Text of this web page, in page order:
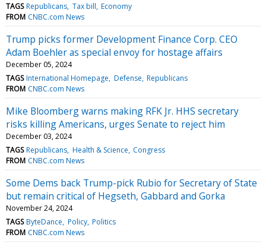
TAGS Republicans Tax bill Economy
FROM CNBC.com News
Trump picks former Development Finance Corp. CEO
Adam Boehler as special envoy for hostage affairs
December 05, 2024
TAGS International Homepage Defense Republicans
FROM CNBC.com News
Mike Bloomberg warns making RFK Jr. HHS secretary
risks killing Americans, urges Senate to reject him
December 03, 2024
TAGS Republicans Health & Science Congress
FROM CNBC.com News
Some Dems back Trump-pick Rubio for Secretary of State
but remain critical of Hegseth, Gabbard and Gorka
November 24, 2024
TAGS ByteDance Policy Politics
FROM CNBC.com News